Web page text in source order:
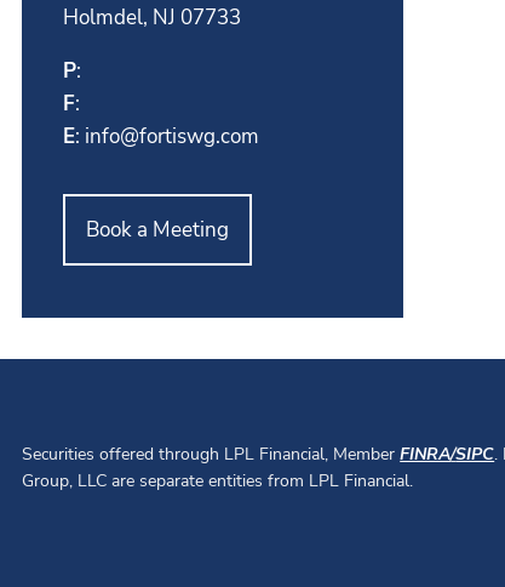
Holmdel, NJ 07733
P:
F:
E: info@fortiswg.com
Book a Meeting
Securities offered through LPL Financial, MemberFINRA/SIPC.
Group, LLC are separate entities from LPL Financial.